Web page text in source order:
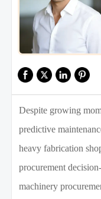
Despite growing
predictive
heavy fabrication
procurement
machinery